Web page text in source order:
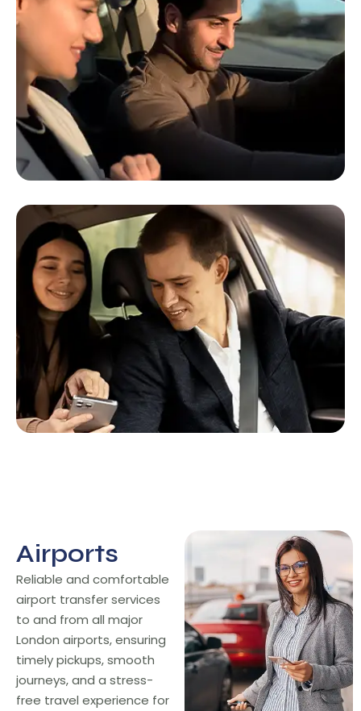
Airports
Reliable and comfortable
airport transfer services
to and from all major
London airports, ensuring
timely pickups, smooth
journeys, and a stress-
free travel experience for